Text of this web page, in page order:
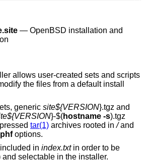
— OpenBSD installation and
allows user-created sets and scripts
the files from a default install
generic site${VERSION}.tgz and
VERSION}-$(hostname -s).tgz
tar(1) archives rooted in/and
options.
in index.txtin order to be
selectable in the installer.